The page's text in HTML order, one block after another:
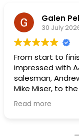
michael
30 July
Crew did a great
screened porch